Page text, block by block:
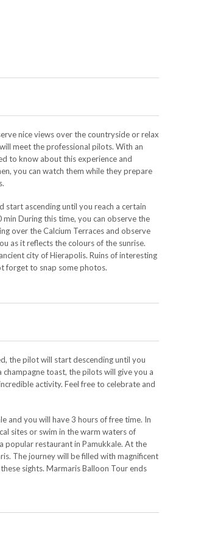
nice views over the countryside or relax
meet the professional pilots. With an
to know about this experience and
you can watch them while they prepare
ascending until you reach a certain
During this time, you can observe the
over the Calcium Terraces and observe
as it reflects the colours of the sunrise.
city of Hierapolis. Ruins of interesting
forget to snap some photos.
the pilot will start descending until you
toast, the pilots will give you a
activity. Feel free to celebrate and
and you will have 3 hours of free time. In
sites or swim in the warm waters of
popular restaurant in Pamukkale. At the
The journey will be filled with magnificent
sights. Marmaris Balloon Tour ends